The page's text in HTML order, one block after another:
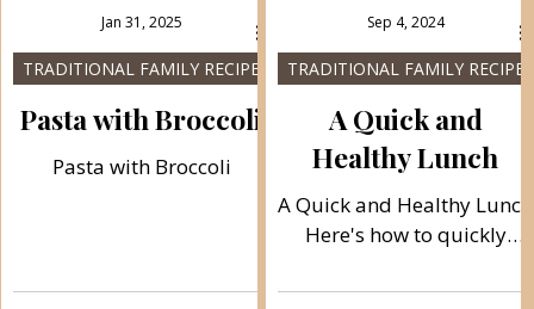
Pasta with Broccoli
Pasta with Broccoli
TRADITIONAL FAMILY RECIPES
Jan 31, 2025
A Quick and
Healthy Lunch
A Quick and Healthy Lunch
Here's how to quickly
the healthiest way by
TRADITIONAL FAMILY RECIPES
Sep 4, 2024